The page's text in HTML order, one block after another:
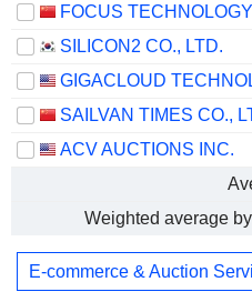
SILICON2 CO., LTD.
SAILVAN TIMES CO.,
ACV AUCTIONS INC.
Weighted average
E-commerce & Auction